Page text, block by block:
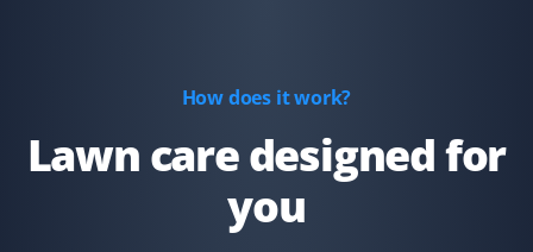
Lawn Care Client
How does it work?
Lawn care designed for
you